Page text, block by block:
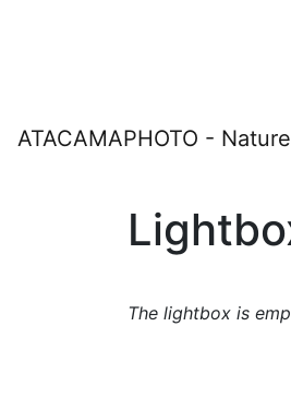
ATACAMAPHOTO -
The lightbox is